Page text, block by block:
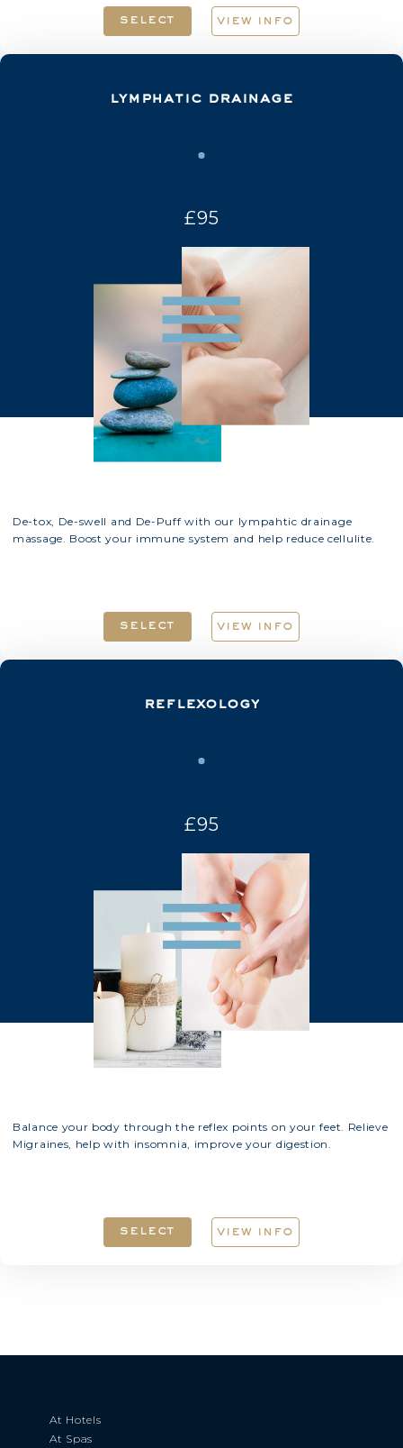
select view info
lymphatic drainage
£95
De-tox, De-swell and De-Puff with our lympahtic drainage
massage. Boost your immune system and help reduce cellulite.
select view info
reflexology
£95
Balance your body through the reflex points on your feet. Relieve
Migraines, help with insomnia, improve your digestion.
select view info
At Hotels
At Spas